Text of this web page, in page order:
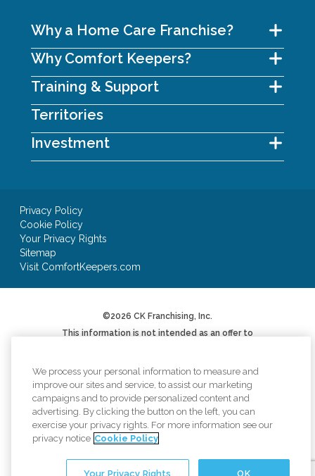
Why a Home Care Franchise?
Why Comfort Keepers?
Training & Support
Territories
Investment
Privacy Policy
Cookie Policy
Your Privacy Rights
Sitemap
Visit ComfortKeepers.com
©2026 CK Franchising, Inc.
This information is not intended as an offer to
We will not offer you a franchise in states where
registration is required unless and until we have
complied with applicable pre-sale registration
or filing requirements in your state (or have
been exempted therefrom) and a Franchise
Disclosure Document has been delivered to you
before the sale in compliance with applicable
law.
*AUV based on Item 19 of 2024 Franchise
We process your personal information to measure and
improve our sites and service, to assist our marketing
campaigns and to provide personalized content and
advertising. By clicking the button on the left, you can
exercise your privacy rights. For more information see our
privacy notice Cookie Policy
OK
Your Privacy Rights